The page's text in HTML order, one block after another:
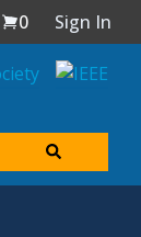
0
Sign In